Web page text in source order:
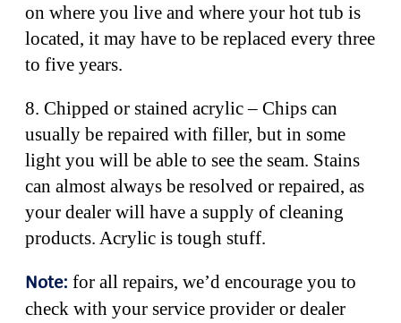
on where you live and where your hot tub is
located, it may have to be replaced every three
to five years.
8. Chipped or stained acrylic – Chips can
usually be repaired with filler, but in some
light you will be able to see the seam. Stains
can almost always be resolved or repaired, as
your dealer will have a supply of cleaning
products. Acrylic is tough stuff.
Note: for all repairs, we’d encourage you to
check with your service provider or dealer